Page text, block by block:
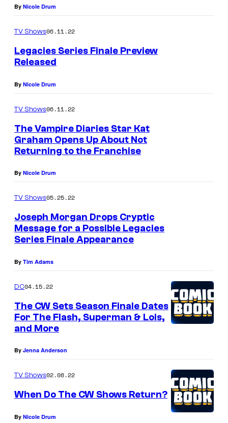
n
L
e
c
i
e
s
By Nicole Drum
TV Shows06.11.22
Legacies Series Finale Preview
Released
By Nicole Drum
TV Shows06.11.22
The Vampire Diaries Star Kat
Graham Opens Up About Not
Returning to the Franchise
By Nicole Drum
TV Shows05.25.22
Joseph Morgan Drops Cryptic
Message for a Possible Legacies
Series Finale Appearance
By Tim Adams
DC04.15.22
The CW Sets Season Finale Dates
For The Flash, Superman & Lois,
and More
By Jenna Anderson
TV Shows02.08.22
When Do The CW Shows Return?
By Nicole Drum